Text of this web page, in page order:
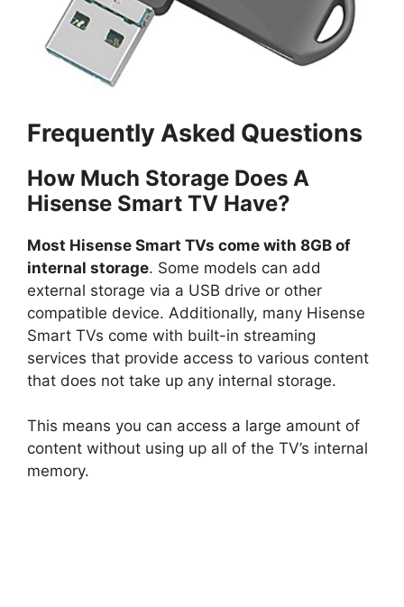
Frequently Asked Questions
How Much Storage Does A
Hisense Smart TV Have?
Most Hisense Smart TVs come with 8GB of
internal storage. Some models can add
external storage via a USB drive or other
compatible device. Additionally, many Hisense
Smart TVs come with built-in streaming
services that provide access to various content
that does not take up any internal storage.
This means you can access a large amount of
content without using up all of the TV’s internal
memory.